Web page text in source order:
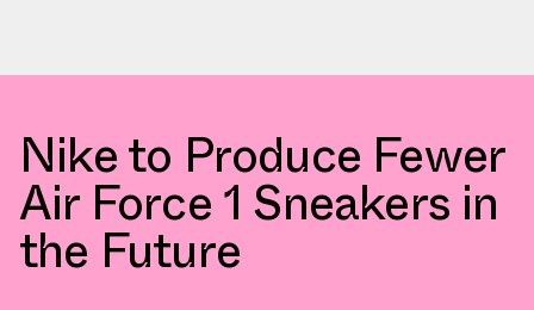
Nike to Produce Fewer
Air Force 1 Sneakers in
the Future